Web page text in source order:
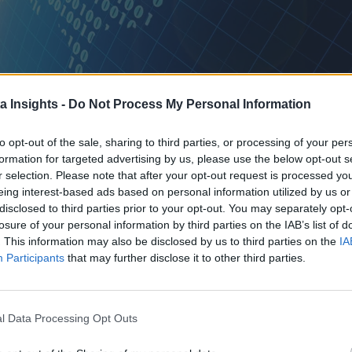
Insights - Do Not Process My Personal Information
opt-out of the sale, sharing to third parties, or processing of your
for targeted advertising by us, please use the below opt-out
selection. Please note that after your opt-out request is processed
interest-based ads based on personal information utilized by us
to third parties prior to your opt-out. You may separately
of your personal information by third parties on the IAB’s list of
This information may also be disclosed by us to third parties on the
Participants that may further disclose it to other third parties.
Data Processing Opt Outs
WHEN THE ARCHITECTURE IS BUILT FOR THE MOMENT AFTER DEPLOYMENT, NOT
policy layer, and a workflow no one designed to absorb
The model performs exactly as expected. The
and more like the real engineering problem.